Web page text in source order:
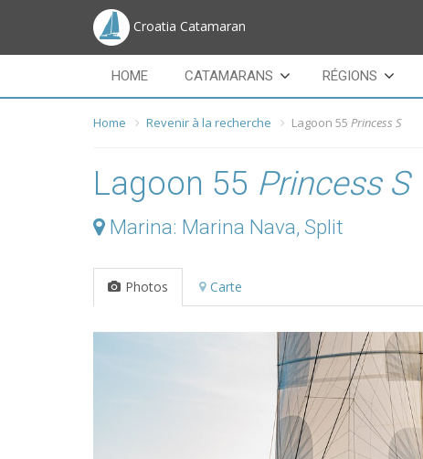
Croatia Catamaran
HOME CATAMARANS RÉGIONS
Home Revenir à la recherche Lagoon 55 Princess S
Lagoon 55 Princess S
Marina: Marina Nava, Split
Photos Carte